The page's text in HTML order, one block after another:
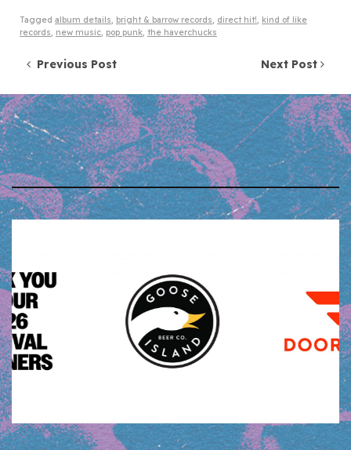
Tagged album details, bright & barrow records, direct hit!, kind of like
records, new music, pop punk, the haverchucks
Post navigation
Previous Post Next Post